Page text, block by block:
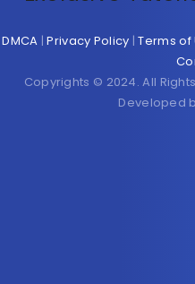
DMCA |Privacy Policy |Terms of
Copyrights © 2024. All
Developed